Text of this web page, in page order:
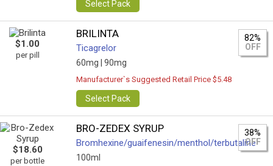
Select Pack
$1.00
per pill
BRILINTA
Ticagrelor
60mg | 90mg
82%
OFF
Manufacturer`s Suggested Retail Price $5.48
Select Pack
$18.60
per bottle
BRO-ZEDEX SYRUP
Bromhexine/guaifenesin/menthol/terbutaline
100ml
38%
OFF